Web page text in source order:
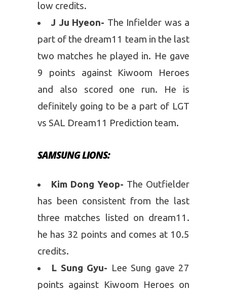
low credits.
J Ju Hyeon- The Infielder was a
part of the dream11 team in the last
two matches he played in. He gave
9 points against Kiwoom Heroes
and also scored one run. He is
definitely going to be a part of LGT
vs SAL Dream11 Prediction team.
SAMSUNG LIONS:
Kim Dong Yeop- The Outfielder
has been consistent from the last
three matches listed on dream11.
he has 32 points and comes at 10.5
credits.
L Sung Gyu- Lee Sung gave 27
points against Kiwoom Heroes on